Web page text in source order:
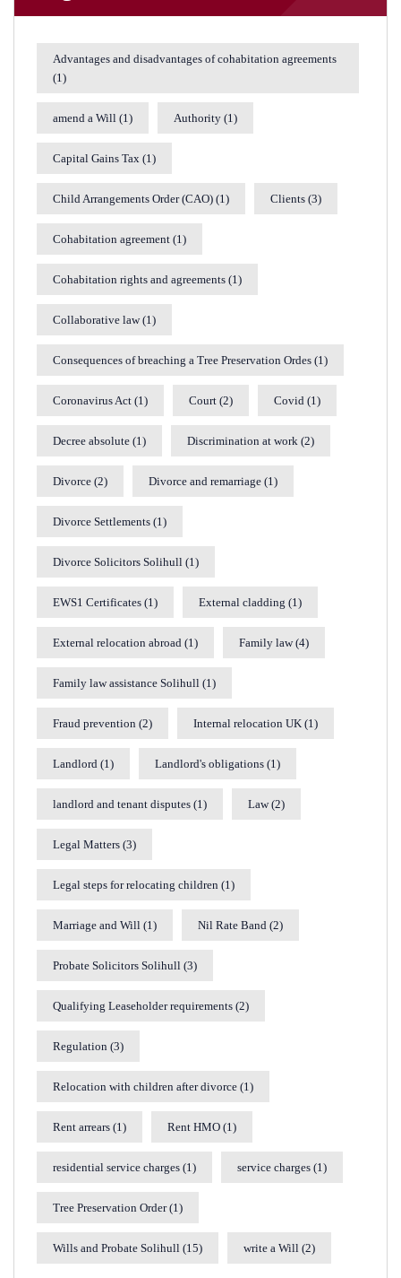
Advantages and disadvantages of cohabitation agreements
(1)
amend a Will (1) Authority (1)
Capital Gains Tax (1)
Child Arrangements Order (CAO) (1) Clients (3)
Cohabitation agreement (1)
Cohabitation rights and agreements (1)
Collaborative law(1)
Consequences of breaching a Tree Preservation Ordes (1)
Coronavirus Act (1) Court (2) Covid (1)
Decree absolute (1) Discrimination at work (2)
Divorce (2) Divorce and remarriage (1)
Divorce Settlements (1)
Divorce Solicitors Solihull (1)
EWS1 Certificates (1) External cladding (1)
External relocation abroad (1) Family law(4)
Family law assistance Solihull (1)
Fraud prevention (2) Internal relocation UK (1)
Landlord (1) Landlord's obligations (1)
landlord and tenant disputes (1) Law(2)
Legal Matters (3)
Legal steps for relocating children (1)
Marriage and Will (1) Nil Rate Band (2)
Probate Solicitors Solihull (3)
Qualifying Leaseholder requirements (2)
Regulation (3)
Relocation with children after divorce (1)
Rent arrears (1) Rent HMO (1)
residential service charges (1) service charges (1)
Tree Preservation Order(1)
Wills and Probate Solihull (15) write a Will (2)